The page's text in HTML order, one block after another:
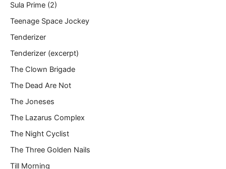
Sula Prime (2)
Teenage Space Jockey
Tenderizer
Tenderizer (excerpt)
The Clown Brigade
The Dead Are Not
The Joneses
The Lazarus Complex
The Night Cyclist
The Three Golden Nails
Till Morning